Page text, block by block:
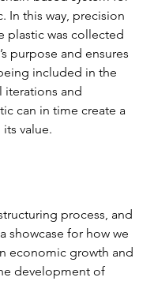
this way, precision
plastic was collected
purpose and ensures
included in the
iterations and
can in time create a
value.
process, and
showcase for how we
economic growth and
development of